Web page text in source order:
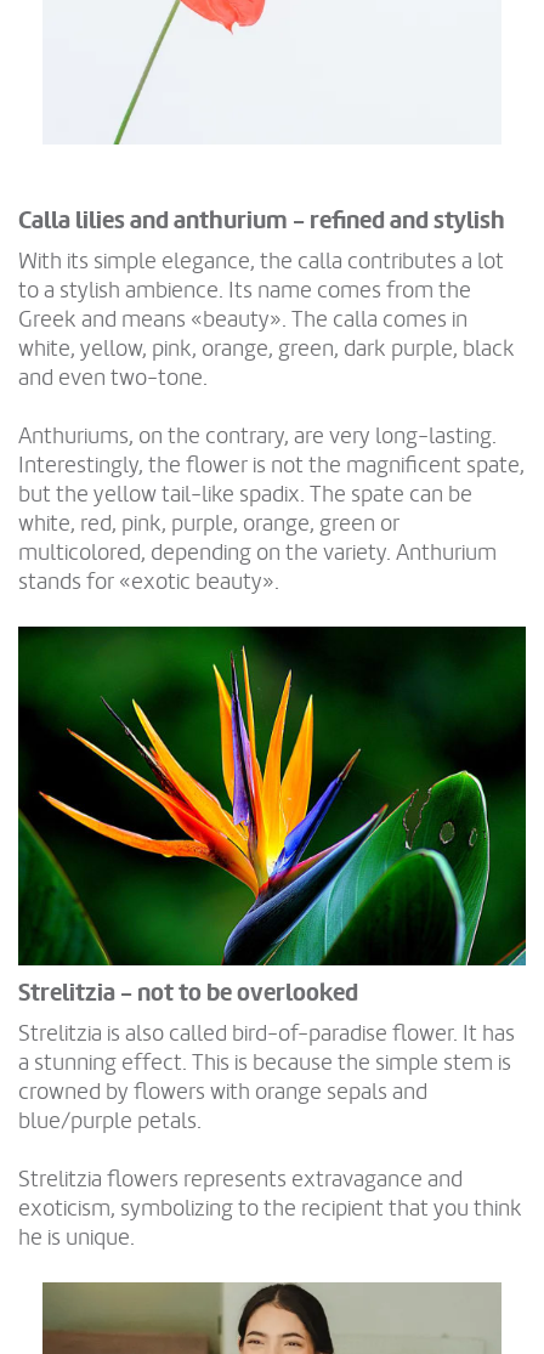
Calla lilies and anthurium - refined and stylish
With its simple elegance, the calla contributes a lot
to a stylish ambience. Its name comes from the
Greek and means «beauty». The calla comes in
white, yellow, pink, orange, green, dark purple, black
and even two-tone.
Anthuriums, on the contrary, are very long-lasting.
Interestingly, the flower is not the magnificent spate,
but the yellow tail-like spadix. The spate can be
white, red, pink, purple, orange, green or
multicolored, depending on the variety. Anthurium
stands for «exotic beauty».
Strelitzia - not to be overlooked
Strelitzia is also called bird-of-paradise flower. It has
a stunning effect. This is because the simple stem is
crowned by flowers with orange sepals and
blue/purple petals.
Strelitzia flowers represents extravagance and
exoticism, symbolizing to the recipient that you think
he is unique.